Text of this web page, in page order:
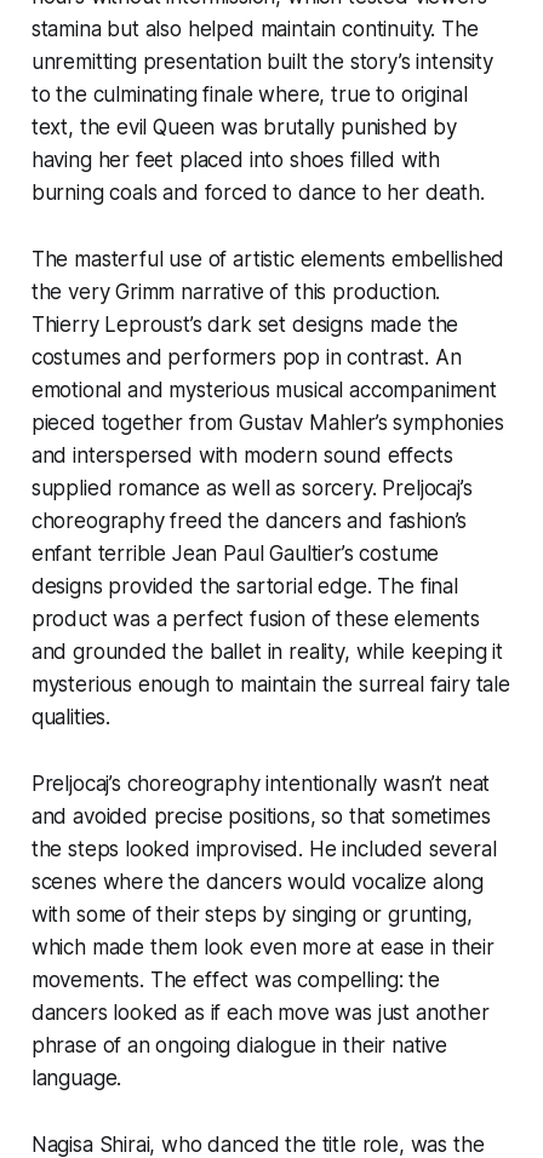
stamina but also helped maintain continuity. The
unremitting presentation built the story’s intensity
to the culminating finale where, true to original
text, the evil Queen was brutally punished by
having her feet placed into shoes filled with
burning coals and forced to dance to her death.
The masterful use of artistic elements embellished
the very Grimm narrative of this production.
Thierry Leproust’s dark set designs made the
costumes and performers pop in contrast. An
emotional and mysterious musical accompaniment
pieced together from Gustav Mahler’s symphonies
and interspersed with modern sound effects
supplied romance as well as sorcery. Preljocaj’s
choreography freed the dancers and fashion’s
enfant terrible Jean Paul Gaultier’s costume
designs provided the sartorial edge. The final
product was a perfect fusion of these elements
and grounded the ballet in reality, while keeping it
mysterious enough to maintain the surreal fairy tale
qualities.
Preljocaj’s choreography intentionally wasn’t neat
and avoided precise positions, so that sometimes
the steps looked improvised. He included several
scenes where the dancers would vocalize along
with some of their steps by singing or grunting,
which made them look even more at ease in their
movements. The effect was compelling: the
dancers looked as if each move was just another
phrase of an ongoing dialogue in their native
language.
Nagisa Shirai, who danced the title role, was the